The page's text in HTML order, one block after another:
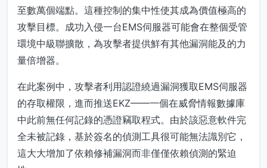
至數萬個端點。這種控制的集中性使其成為價值極高的
攻擊目標。成功入侵一台EMS伺服器可能會在整個受管
環境中級聯擴散，為攻擊者提供鮮有其他漏洞能及的力
量倍增器。
在此案例中，攻擊者利用認證繞過漏洞獲取EMS伺服器
的存取權限，進而推送EKZ——一個在威脅情報數據庫
中此前無任何記錄的憑證竊取程式。由於該惡意軟件完
全未被記錄，基於簽名的偵測工具很可能無法識別它，
這大大增加了依賴修補漏洞而非僅僅依賴偵測的緊迫